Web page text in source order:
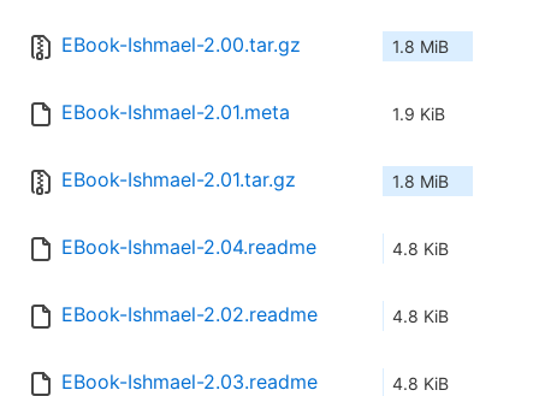
EBook-Ishmael-2.00.tar.gz 1.8 MiB
EBook-Ishmael-2.01.meta 1.9 KiB
EBook-Ishmael-2.01.tar.gz 1.8 MiB
EBook-Ishmael-2.04.readme 4.8 KiB
EBook-Ishmael-2.02.readme 4.8 KiB
EBook-Ishmael-2.03.readme 4.8 KiB